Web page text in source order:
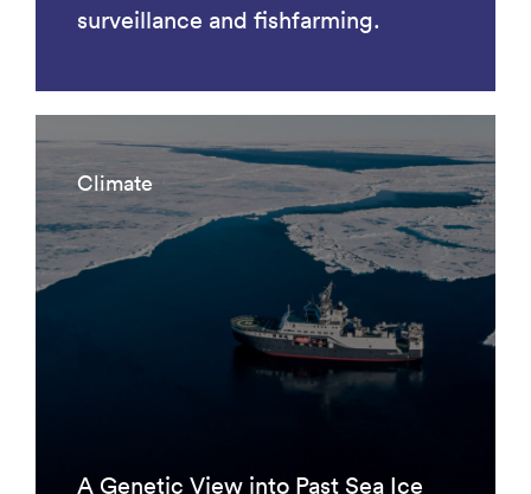
surveillance and fishfarming.
Climate
A Genetic View into Past Sea Ice